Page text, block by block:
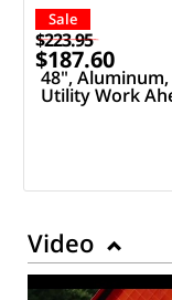
Sale
$223.95
$187.60
48",
Utility Work
Video